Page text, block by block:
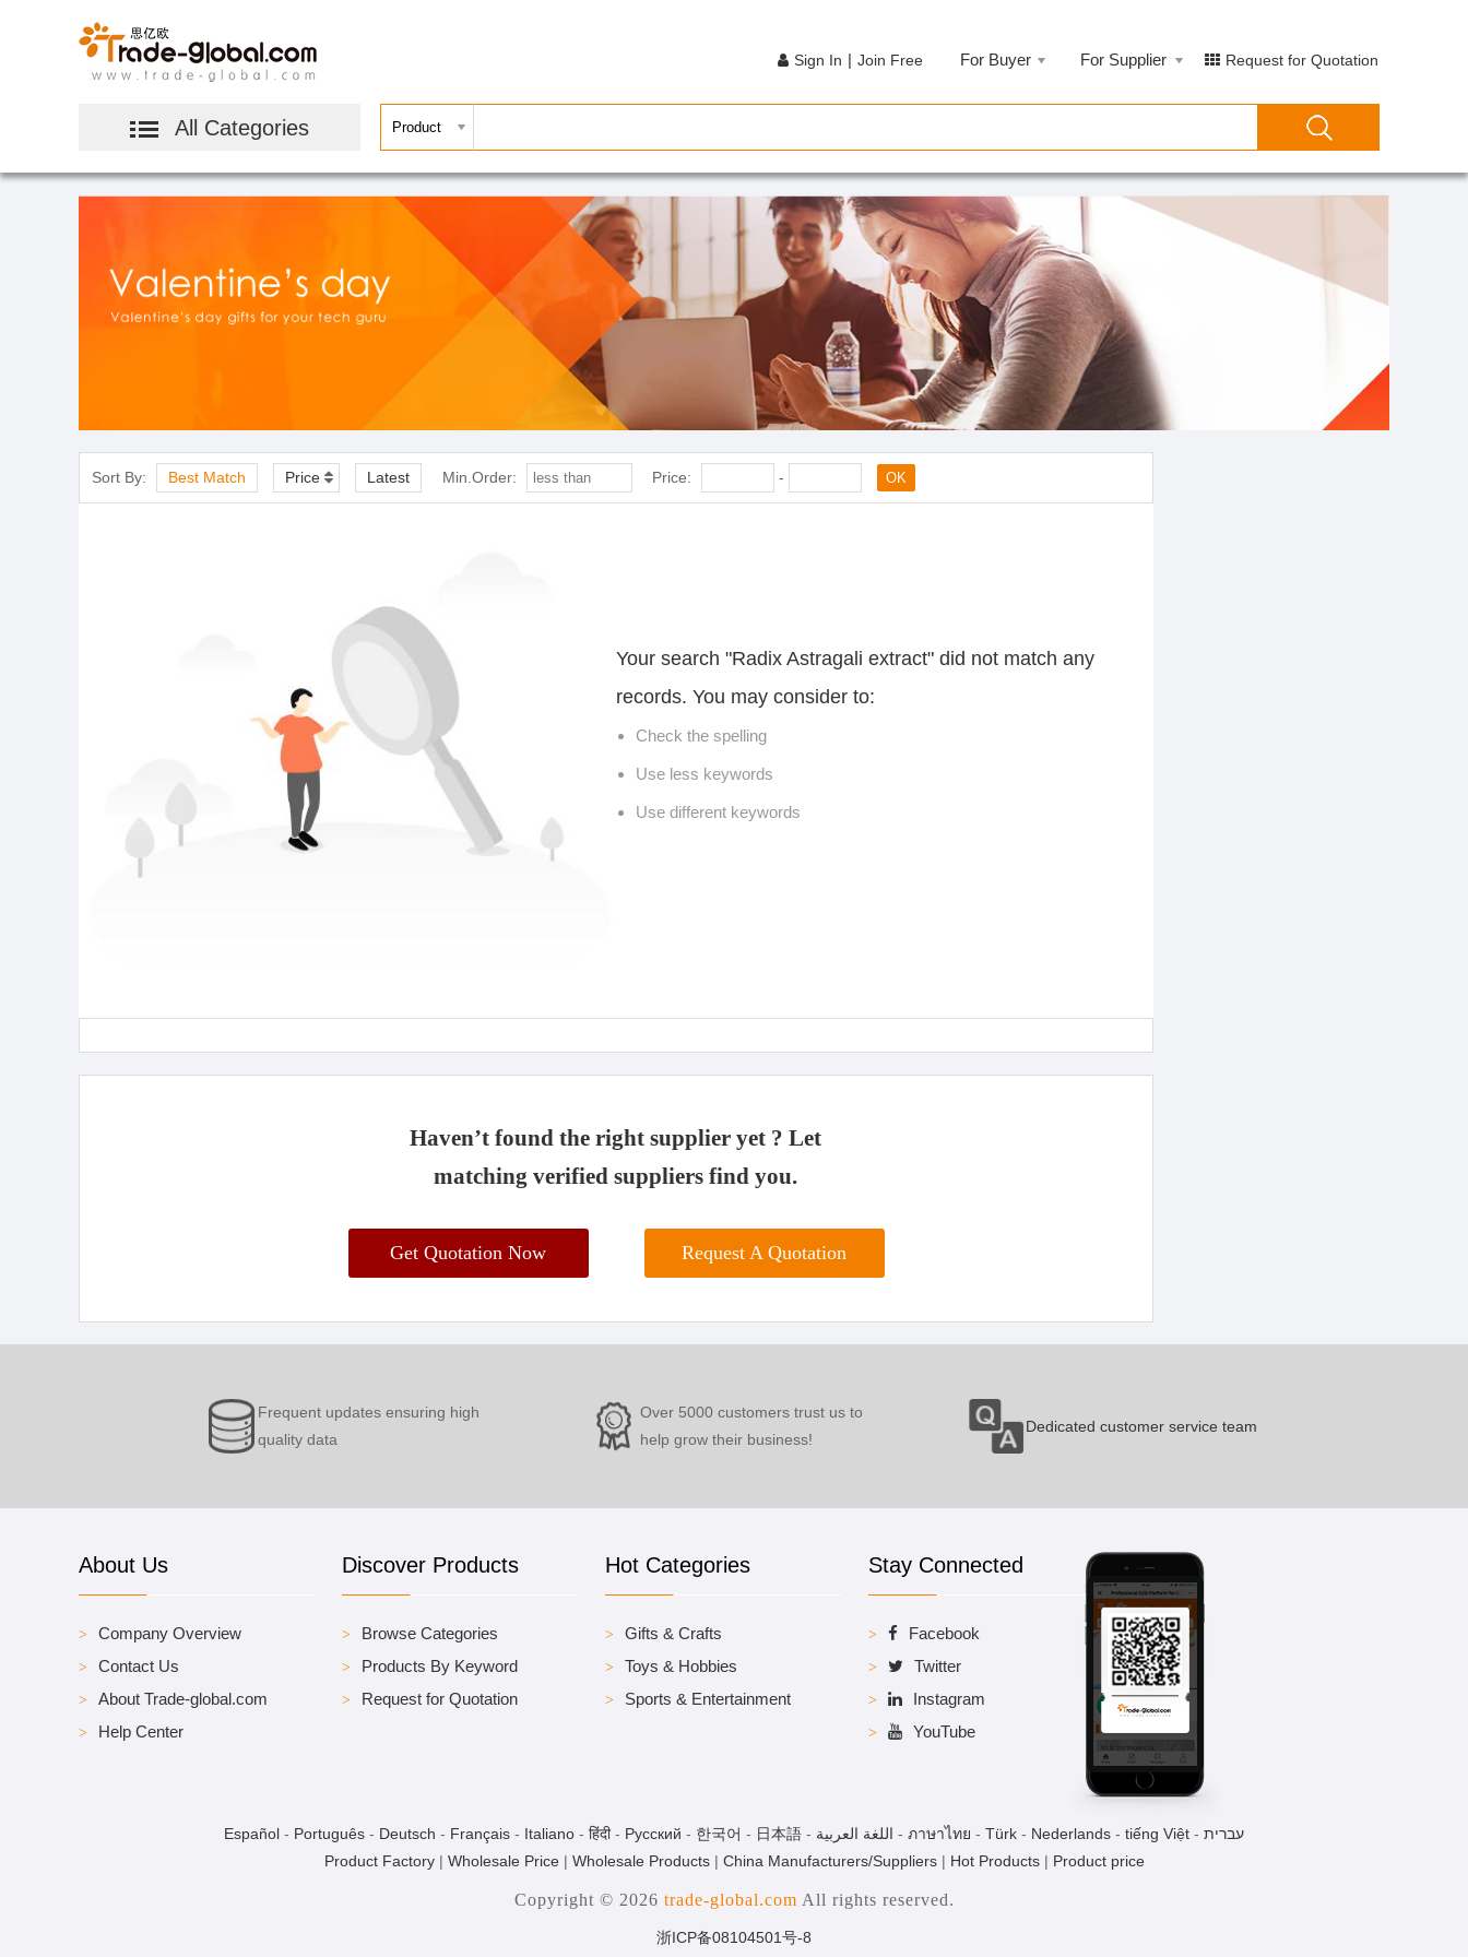
All Categories
Sign In | Join Free For Buyer For Supplier Request for Quotation
Sort By: Best Match Price Latest Min.Order: Price: - OK
Your search "Radix Astragali extract" did not match any
records. You may consider to:
Check the spelling
Use less keywords
Use different keywords
Haven’t found the right supplier yet ? Let
matching verified suppliers find you.
Get Quotation Now Request A Quotation
Frequent updates ensuring high
quality data
Over 5000 customers trust us to
help grow their business!
Dedicated customer service team
About Us
Company Overview
Contact Us
About Trade-global.com
Help Center
Discover Products
Browse Categories
Products By Keyword
Request for Quotation
Hot Categories
Gifts & Crafts
Toys & Hobbies
Sports & Entertainment
Stay Connected
Facebook
Twitter
Instagram
YouTube
Español - Português - Deutsch - Français - Italiano - हिंदी- Pусский - 한국어 - 日本語 - اللغة العربية - ภาษาไทย - Türk - Nederlands - tiếng Việt - עברית
Product Factory| Wholesale Price| Wholesale Products| China Manufacturers/Suppliers| Hot Products| Product price
Copyright © 2026 trade-global.com All rights reserved.
浙ICP备08104501号-8